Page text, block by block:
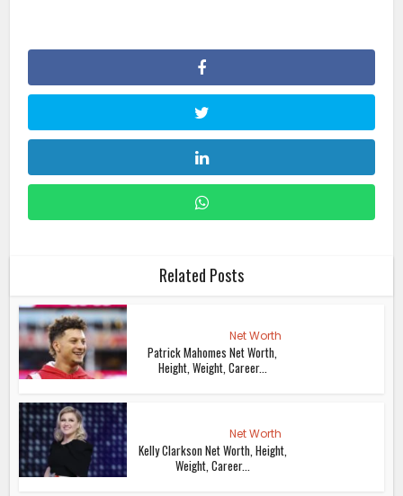
Related Posts
Net Worth
Patrick Mahomes Net Worth,
Height, Weight, Career...
Net Worth
Kelly Clarkson Net Worth, Height,
Weight, Career...